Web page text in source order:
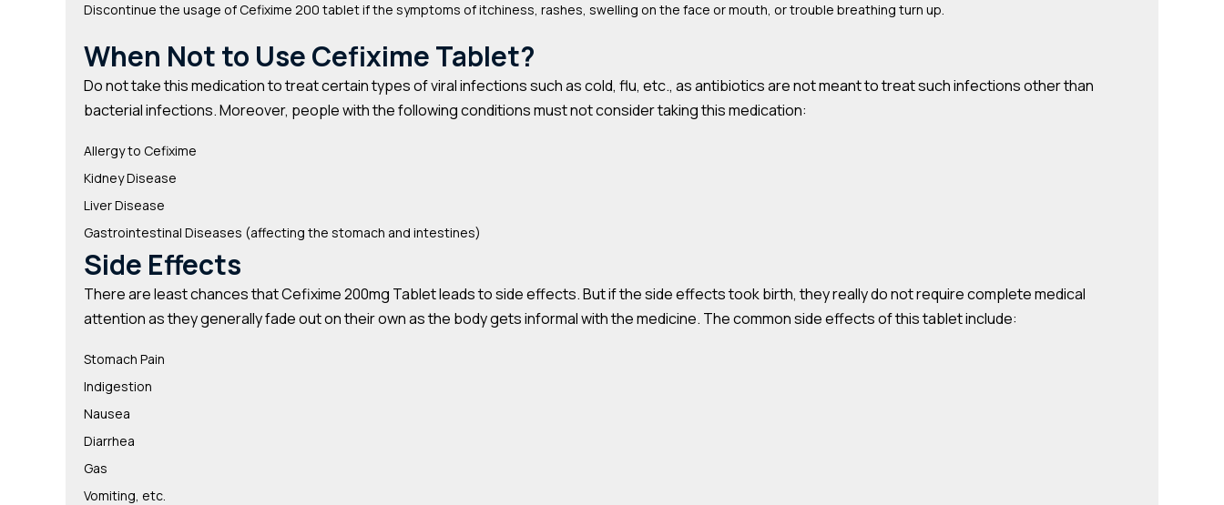
Discontinue the usage of Cefixime 200 tablet if the symptoms of itchiness, rashes, swelling on the face or mouth, or trouble breathing turn up.
When Not to Use Cefixime Tablet?
Do not take this medication to treat certain types of viral infections such as cold, flu, etc., as antibiotics are not meant to treat such infections other than
bacterial infections. Moreover, people with the following conditions must not consider taking this medication:
Allergy to Cefixime
Kidney Disease
Liver Disease
Gastrointestinal Diseases (affecting the stomach and intestines)
Side Effects
There are least chances that Cefixime 200mg Tablet leads to side effects. But if the side effects took birth, they really do not require complete medical
attention as they generally fade out on their own as the body gets informal with the medicine. The common side effects of this tablet include:
Stomach Pain
Indigestion
Nausea
Diarrhea
Gas
Vomiting, etc.